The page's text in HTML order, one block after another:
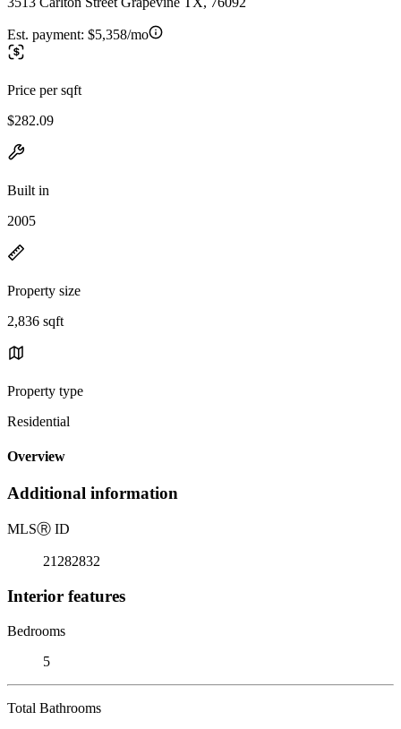
Est. payment: $5,358/mo
Price per sqft
$282.09
Built in
2005
Property size
2,836 sqft
Property type
Residential
Overview
Additional information
MLSⓇ ID
21282832
Interior features
Bedrooms
5
Total Bathrooms